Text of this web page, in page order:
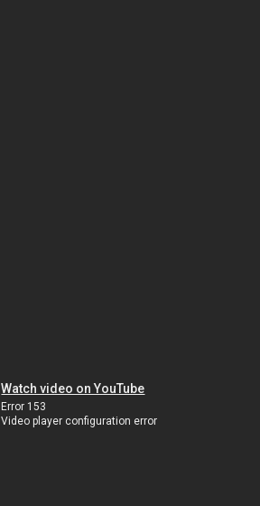
Watch video on YouTube
Error 153
Video player configuration error